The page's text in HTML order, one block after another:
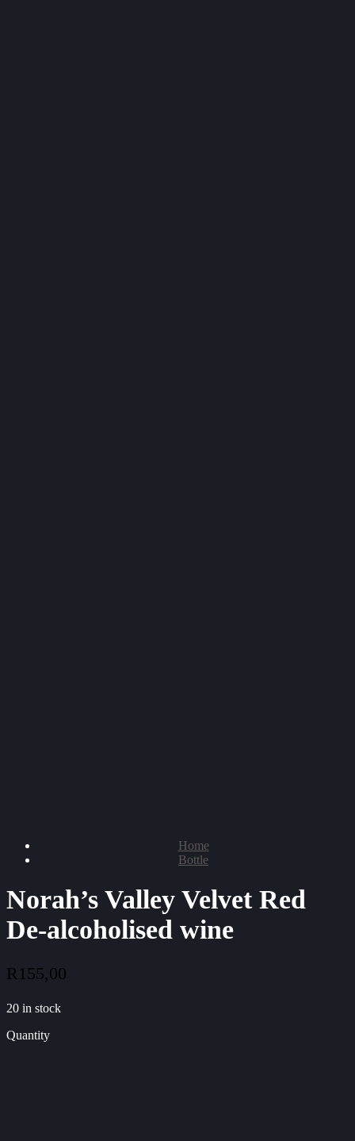
Home
Bottle
Norah’s Valley Velvet Red
De-alcoholised wine
R155,00
20 in stock
Quantity